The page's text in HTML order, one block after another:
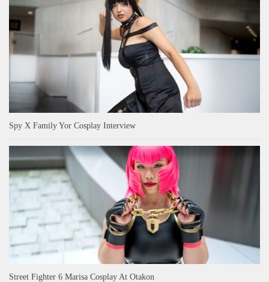
Spy X Family Yor Cosplay Interview
Street Fighter 6 Marisa Cosplay At Otakon